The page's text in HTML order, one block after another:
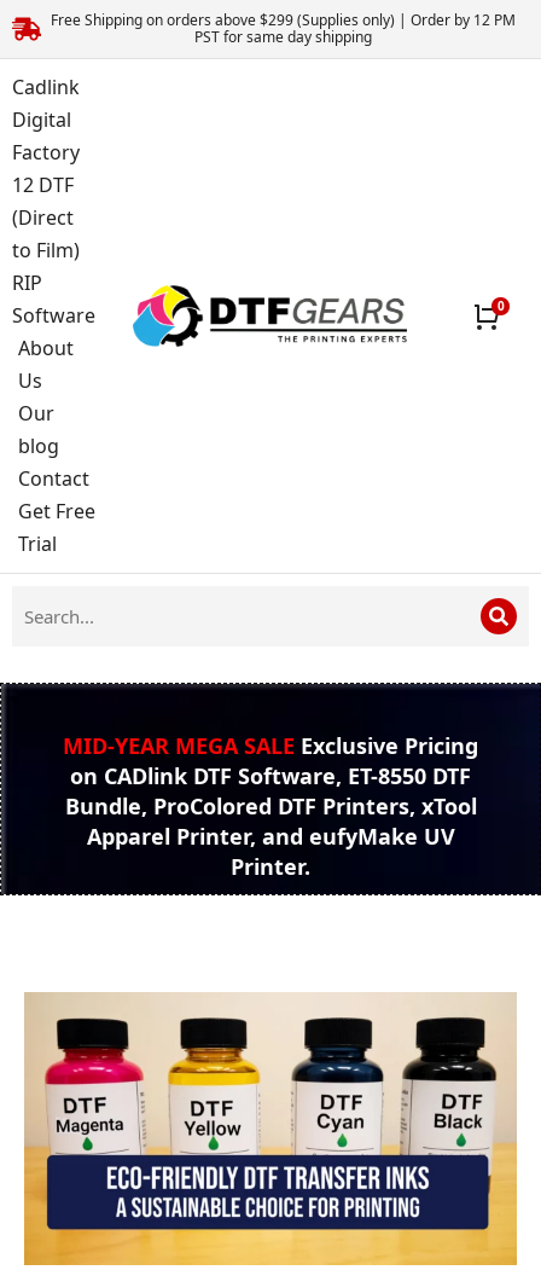
Free Shipping on orders above $299 (Supplies only) | Order by 12 PM
PST for same day shipping
Cadlink
Digital
Factory
12 DTF
(Direct
to Film)
RIP
Software
About
Us
Our
blog
Contact
Get Free
Trial
MID-YEAR MEGA SALE Exclusive Pricing
on CADlink DTF Software, ET-8550 DTF
Bundle, ProColored DTF Printers, xTool
Apparel Printer, and eufyMake UV
Printer.